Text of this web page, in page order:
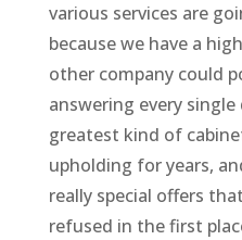
various services are
because we have a
other company could
answering every
greatest kind of
upholding for years,
really special offers
refused in the first